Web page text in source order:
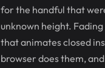
for the handful that
unknown height.
that animates closed
browser does them,